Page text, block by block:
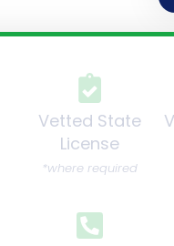
Vetted State
License
*where required